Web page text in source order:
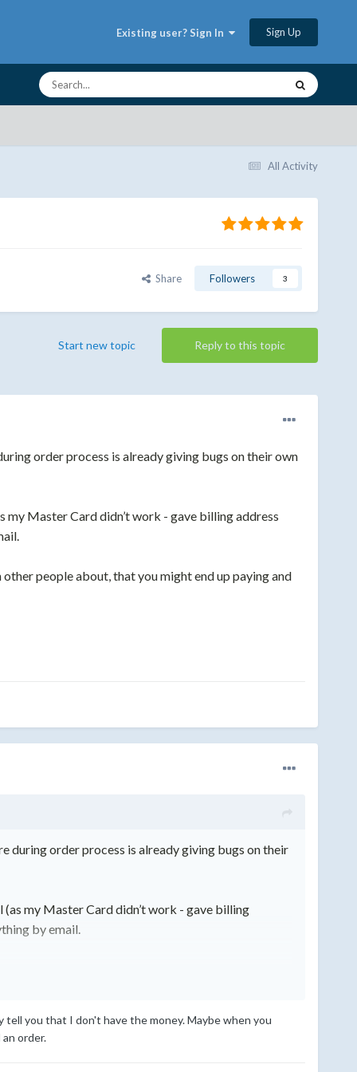
Existing user? Sign In Sign Up
All Activity
Share Followers 3
Reply to this topic
Start new topic
order process is already giving bugs on their own
my Master Card didn’t work - gave billing address
people about, that you might end up paying and
during order process is already giving bugs on their
my Master Card didn’t work - gave billing
by email.
you that I don't have the money. Maybe when you
order.